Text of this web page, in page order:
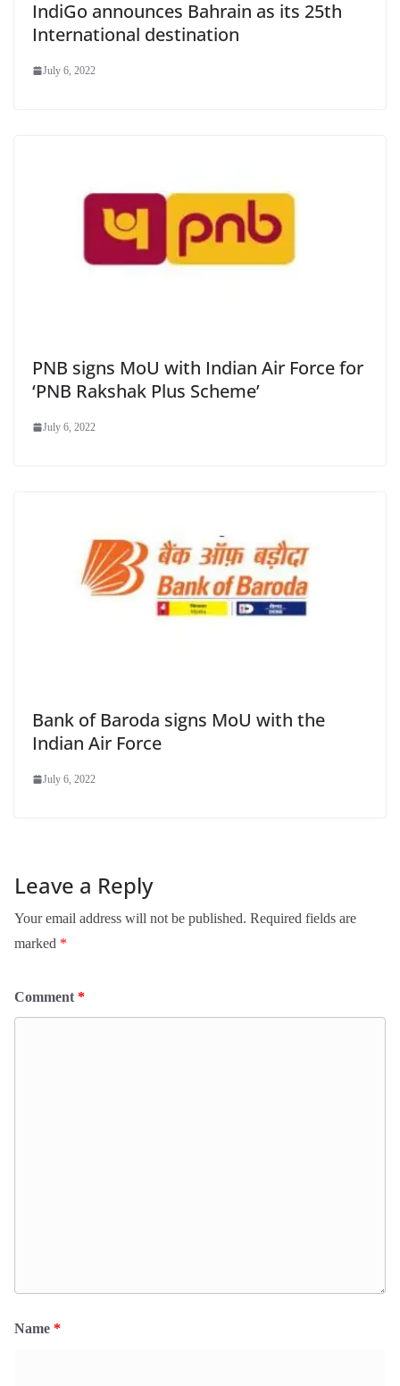
IndiGo announces Bahrain as its 25th
International destination
July 6, 2022
PNB signs MoU with Indian Air Force for
‘PNB Rakshak Plus Scheme’
July 6, 2022
Bank of Baroda signs MoU with the
Indian Air Force
July 6, 2022
Leave a Reply
Your email address will not be published. Required fields are
marked *
Comment *
Name *